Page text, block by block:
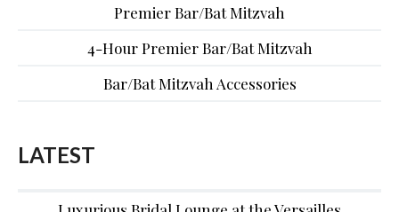
Premier Bar/Bat Mitzvah
4-Hour Premier Bar/Bat Mitzvah
Bar/Bat Mitzvah Accessories
LATEST